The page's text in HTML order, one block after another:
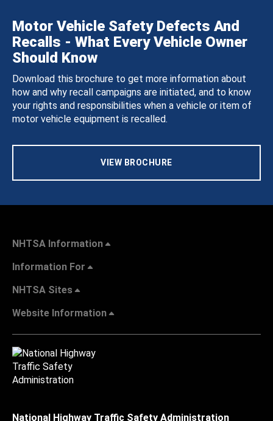
Motor Vehicle Safety Defects And
Recalls - What Every Vehicle Owner
Should Know
Download this brochure to get more information about
how and why recall campaigns are initiated, and to know
your rights and responsibilities when a vehicle or item of
motor vehicle equipment is recalled.
VIEW BROCHURE
NHTSA Information
Information For
NHTSA Sites
Website Information
National Highway Traffic Safety Administration